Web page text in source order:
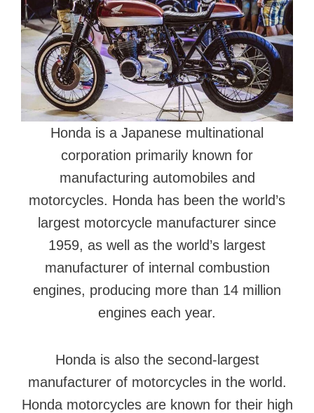
Honda is a Japanese multinational
corporation primarily known for
manufacturing automobiles and
motorcycles. Honda has been the world’s
largest motorcycle manufacturer since
1959, as well as the world’s largest
manufacturer of internal combustion
engines, producing more than 14 million
engines each year.
Honda is also the second-largest
manufacturer of motorcycles in the world.
Honda motorcycles are known for their high